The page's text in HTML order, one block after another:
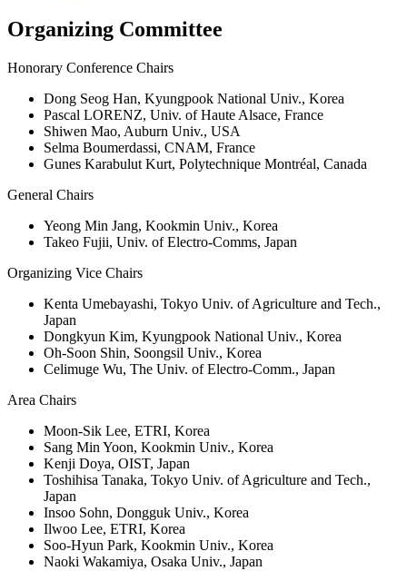
Organizing Committee
Honorary Conference Chairs
Dong Seog Han, Kyungpook National Univ., Korea
Pascal LORENZ, Univ. of Haute Alsace, France
Shiwen Mao, Auburn Univ., USA
Selma Boumerdassi, CNAM, France
Gunes Karabulut Kurt, Polytechnique Montréal, Canada
General Chairs
Yeong Min Jang, Kookmin Univ., Korea
Takeo Fujii, Univ. of Electro-Comms, Japan
Organizing Vice Chairs
Kenta Umebayashi, Tokyo Univ. of Agriculture and Tech.,
Japan
Dongkyun Kim, Kyungpook National Univ., Korea
Oh-Soon Shin, Soongsil Univ., Korea
Celimuge Wu, The Univ. of Electro-Comm., Japan
Area Chairs
Moon-Sik Lee, ETRI, Korea
Sang Min Yoon, Kookmin Univ., Korea
Kenji Doya, OIST, Japan
Toshihisa Tanaka, Tokyo Univ. of Agriculture and Tech.,
Japan
Insoo Sohn, Dongguk Univ., Korea
Ilwoo Lee, ETRI, Korea
Soo-Hyun Park, Kookmin Univ., Korea
Naoki Wakamiya, Osaka Univ., Japan